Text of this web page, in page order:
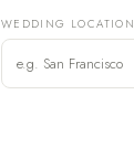
WEDDING LOCATION